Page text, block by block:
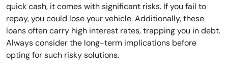
quick cash, it comes with significant risks. If you fail to
repay, you could lose your vehicle. Additionally, these
loans often carry high interest rates, trapping you in debt.
Always consider the long-term implications before
opting for such risky solutions.